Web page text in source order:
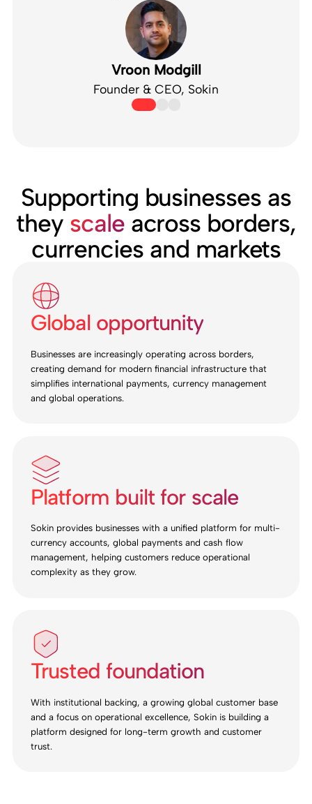
Vroon Modgill
Founder & CEO, Sokin
Supporting businesses as
they scaleacross borders,
currencies and markets
Global opportunity
Businesses are increasingly operating across borders,
creating demand for modern financial infrastructure that
simplifies international payments, currency management
and global operations.
Platform built for scale
Sokin provides businesses with a unified platform for multi-
currency accounts, global payments and cash flow
management, helping customers reduce operational
complexity as they grow.
Trusted foundation
With institutional backing, a growing global customer base
and a focus on operational excellence, Sokin is building a
platform designed for long-term growth and customer
trust.